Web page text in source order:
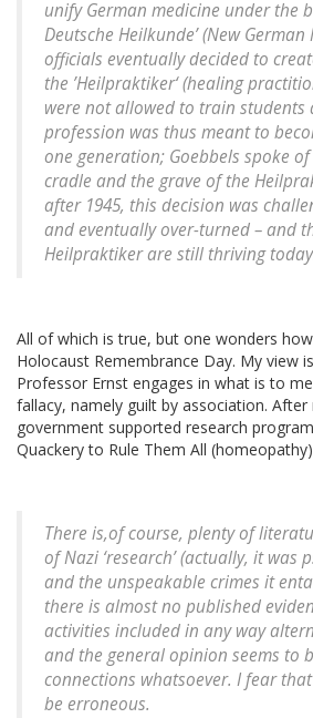
unify German medicine under the
Deutsche Heilkunde’ (New
officials eventually decided to
the ’Heilpraktiker‘ (healing
were not allowed to train students
profession was thus meant to
one generation; Goebbels spoke
cradle and the grave of the
after 1945, this decision was
and eventually over-turned – and
Heilpraktikerare still thriving
All of which is true, but one wonders
Holocaust Remembrance Day. My view
Professor Ernst engages in what is to
fallacy, namely guilt by association.
government supported research
Quackery to Rule Them All
There is,of course, plenty of
of Nazi ‘research’ (actually, it was
and the unspeakable crimes it
there is almost no published
activities included in any way
and the general opinion seems to
connections whatsoever. I fear
be erroneous.